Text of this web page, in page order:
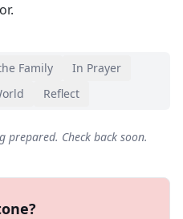
Family
In Prayer
Reflect
prepared. Check back soon.